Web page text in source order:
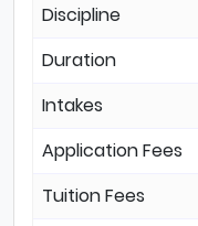
Discipline
Duration
Intakes
Application Fees
Tuition Fees